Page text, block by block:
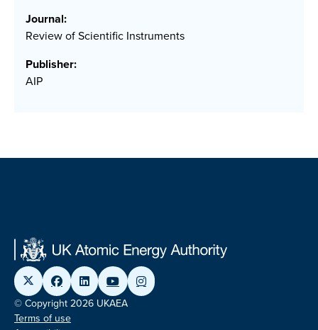
Journal:
Review of Scientific Instruments
Publisher:
AIP
© Copyright 2026 UKAEA
Terms of use